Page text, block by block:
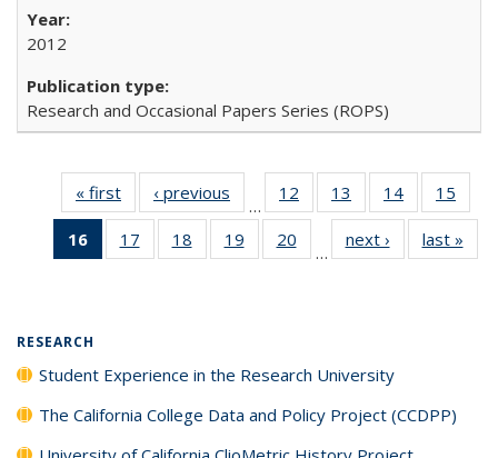
2012
Research and Occasional Papers Series (ROPS)
« first
Full listing
table:
Publications
‹ previous
Full listing
table:
Publications
…
12
of 40 Full
listing table:
Publications
13
of 40 Full
listing table:
Publications
14
of 40 Full
listing table:
Publications
15
16
of 40 Full
listing
17
of 40 Full
listing table:
18
of 40 Full
listing table:
19
of 40 Full
listing table:
20
of 40 Full
listing table:
…
next ›
Full listing
table:
last »
RESEARCH
Student Experience in the Research University
The California College Data and Policy Project (CCDPP)